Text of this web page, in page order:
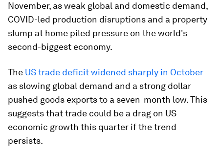
November, as weak global and domestic demand,
COVID-led production disruptions and a property
slump at home piled pressure on the world's
second-biggest economy.
The US trade deficit widened sharply in October
as slowing global demand and a strong dollar
pushed goods exports to a seven-month low. This
suggests that trade could be a drag on US
economic growth this quarter if the trend
persists.